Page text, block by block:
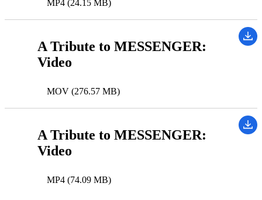
MP4 (24.15 MB)
A Tribute to MESSENGER:
Video
MOV (276.57 MB)
A Tribute to MESSENGER:
Video
MP4 (74.09 MB)